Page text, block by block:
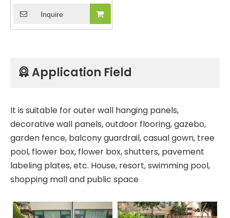
Capped Co-Extrusion
Composite Building
Material Hollow Wall
Holes
Inquire
 Application Field
It is suitable for outer wall hanging panels,
decorative wall panels, outdoor flooring, gazebo,
garden fence, balcony guardrail, casual gown, tree
pool, flower box, flower box, shutters, pavement
labeling plates, etc. House, resort, swimming pool,
shopping mall and public space